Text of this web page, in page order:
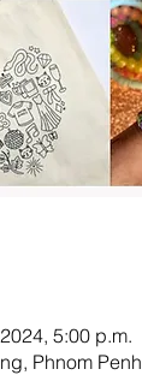
5:00 p.m.
Phnom Penh